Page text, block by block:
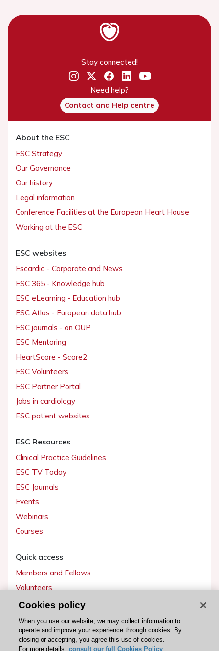
Stay connected!
Need help?
Contact and Help centre
About the ESC
ESC Strategy
Our Governance
Our history
Legal information
Conference Facilities at the European Heart House
Working at the ESC
ESC websites
Escardio - Corporate and News
ESC 365 - Knowledge hub
ESC eLearning - Education hub
ESC Atlas - European data hub
ESC journals - on OUP
ESC Mentoring
HeartScore - Score2
ESC Volunteers
ESC Partner Portal
Jobs in cardiology
ESC patient websites
ESC Resources
Clinical Practice Guidelines
ESC TV Today
ESC Journals
Events
Webinars
Courses
Quick access
Members and Fellows
Volunteers
Patients
Partners
Press
Cookies policy
When you use our website, we may collect information to
operate and improve your experience through cookies. By
closing or accepting, you agree this use of cookies.
For more details, consult our full Cookies Policy